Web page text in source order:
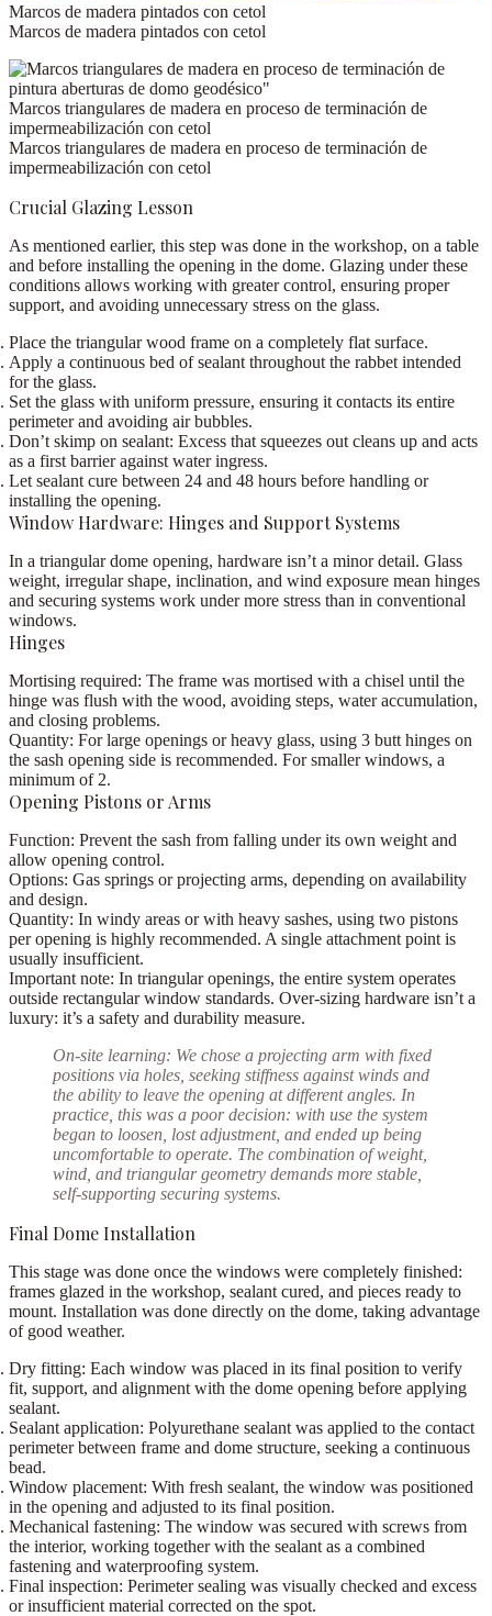
Marcos de madera pintados con cetol
Marcos de madera pintados con cetol
Marcos triangulares de madera en proceso de terminación de
impermeabilización con cetol
Marcos triangulares de madera en proceso de terminación de
impermeabilización con cetol
Crucial Glazing Lesson
As mentioned earlier, this step was done in the workshop, on a table
and before installing the opening in the dome. Glazing under these
conditions allows working with greater control, ensuring proper
support, and avoiding unnecessary stress on the glass.
Place the triangular wood frame on a completely flat surface.
Apply a continuous bed of sealant throughout the rabbet intended
for the glass.
Set the glass with uniform pressure, ensuring it contacts its entire
perimeter and avoiding air bubbles.
Don’t skimp on sealant: Excess that squeezes out cleans up and acts
as a first barrier against water ingress.
Let sealant cure between 24 and 48 hours before handling or
installing the opening.
Window Hardware: Hinges and Support Systems
In a triangular dome opening, hardware isn’t a minor detail. Glass
weight, irregular shape, inclination, and wind exposure mean hinges
and securing systems work under more stress than in conventional
windows.
Hinges
Mortising required: The frame was mortised with a chisel until the
hinge was flush with the wood, avoiding steps, water accumulation,
and closing problems.
Quantity: For large openings or heavy glass, using 3 butt hinges on
the sash opening side is recommended. For smaller windows, a
minimum of 2.
Opening Pistons or Arms
Function: Prevent the sash from falling under its own weight and
allow opening control.
Options: Gas springs or projecting arms, depending on availability
and design.
Quantity: In windy areas or with heavy sashes, using two pistons
per opening is highly recommended. A single attachment point is
usually insufficient.
Important note: In triangular openings, the entire system operates
outside rectangular window standards. Over-sizing hardware isn’t a
luxury: it’s a safety and durability measure.
On-site learning: We chose a projecting arm with fixed
positions via holes , seeking stiffness against winds and
the ability to leave the opening at different angles. In
practice, this was a poor decision: with use the system
began to loosen , lost adjustment, and ended up being
uncomfortable to operate. The combination of weight,
wind, and triangular geometry demands more stable,
self-supporting securing systems.
Final Dome Installation
This stage was done once the windows were completely finished:
frames glazed in the workshop, sealant cured, and pieces ready to
mount. Installation was done directly on the dome, taking advantage
of good weather.
Dry fitting: Each window was placed in its final position to verify
fit, support, and alignment with the dome opening before applying
sealant.
Sealant application: Polyurethane sealant was applied to the contact
perimeter between frame and dome structure, seeking a continuous
bead.
Window placement: With fresh sealant, the window was positioned
in the opening and adjusted to its final position.
Mechanical fastening: The window was secured with screws from
the interior, working together with the sealant as a combined
fastening and waterproofing system.
Final inspection: Perimeter sealing was visually checked and excess
or insufficient material corrected on the spot.